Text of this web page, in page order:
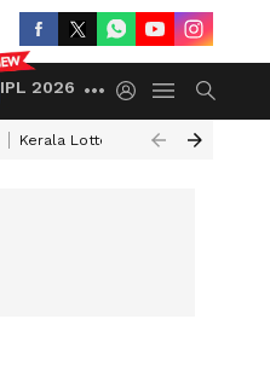
IPL 2026
Kerala Lottery Result Timing Today